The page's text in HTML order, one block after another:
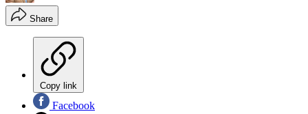
Share
Copy link
Facebook